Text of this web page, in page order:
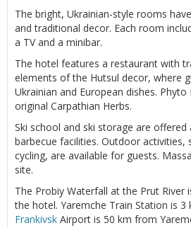
The bright, Ukrainian-style rooms
and traditional decor. Each room
a TV and a minibar.
The hotel features a restaurant with
elements of the Hutsul decor, where
Ukrainian and European dishes.
original Carpathian Herbs.
Ski school and ski storage are
barbecue facilities. Outdoor activities,
cycling, are available for guests.
site.
The Probiy Waterfall at the Prut
the hotel. Yaremche Train Station is 3
Frankivsk Airport is 50 km from